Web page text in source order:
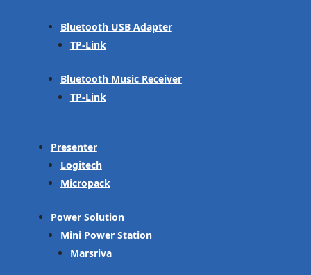
Bluetooth USB Adapter
TP-Link
Bluetooth Music Receiver
TP-Link
Presenter
Logitech
Micropack
Power Solution
Mini Power Station
Marsriva